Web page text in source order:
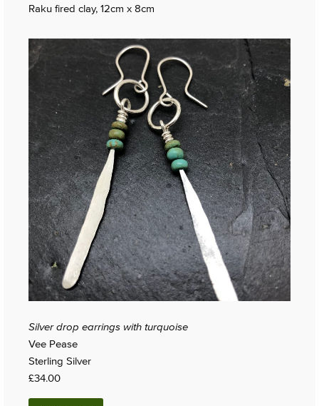
Raku fired clay, 12cm x 8cm
Silver drop earrings with turquoise
Vee Pease
Sterling Silver
£34.00